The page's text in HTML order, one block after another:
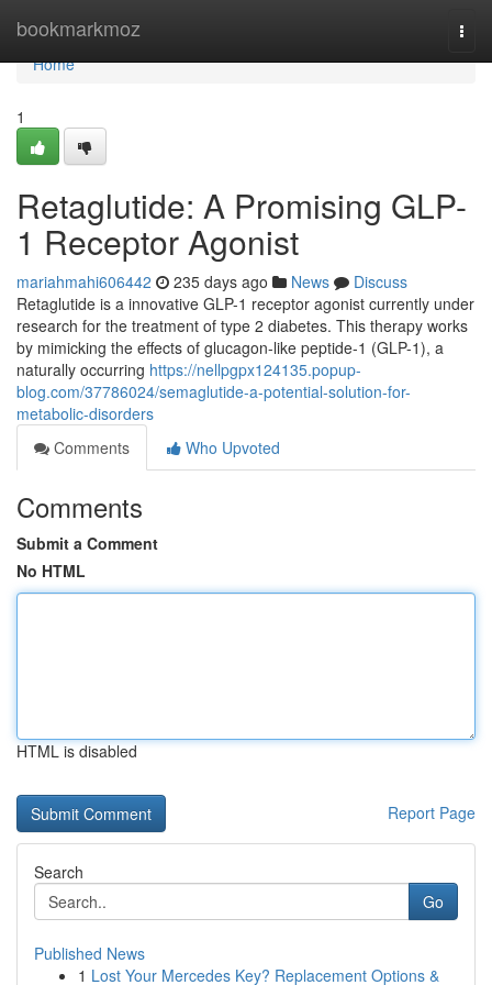
bookmarkmoz
Home
Home
1
Retaglutide: A Promising GLP-
1 Receptor Agonist
mariahmahi606442 235 days ago News
Discuss
Retaglutide is a innovative GLP-1 receptor agonist currently under
research for the treatment of type 2 diabetes. This therapy works
by mimicking the effects of glucagon-like peptide-1 (GLP-1), a
naturally occurring https://nellpgpx124135.popup-
blog.com/37786024/semaglutide-a-potential-solution-for-
metabolic-disorders
Comments
Who Upvoted
Comments
Submit a Comment
No HTML
HTML is disabled
Report Page
Search
Go
Published News
1 Lost Your Mercedes Key? Replacement Options &